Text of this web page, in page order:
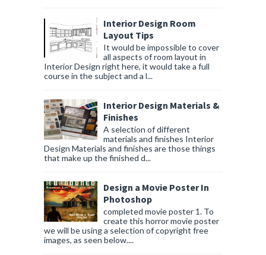
Interior Design Room
Layout Tips
It would be impossible to cover
all aspects of room layout in
Interior Design right here, it would take a full
course in the subject and a l...
Interior Design Materials &
Finishes
A selection of different
materials and finishes Interior
Design Materials and finishes are those things
that make up the finished d...
Design a Movie Poster In
Photoshop
completed movie poster 1. To
create this horror movie poster
we will be using a selection of copyright free
images, as seen below....